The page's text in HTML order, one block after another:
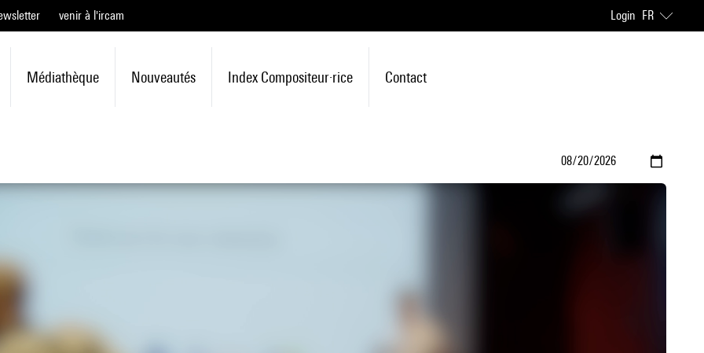
venir à l'ircam Login FR
Médiathèque Nouveautés Index Compositeur·rice Contact